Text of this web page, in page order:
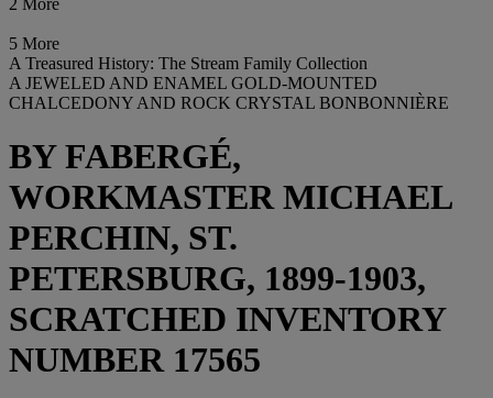
2 More
5 More
A Treasured History: The Stream Family Collection
A JEWELED AND ENAMEL GOLD-MOUNTED
CHALCEDONY AND ROCK CRYSTAL BONBONNIÈRE
BY FABERGÉ,
WORKMASTER MICHAEL
PERCHIN, ST.
PETERSBURG, 1899-1903,
SCRATCHED INVENTORY
NUMBER 17565